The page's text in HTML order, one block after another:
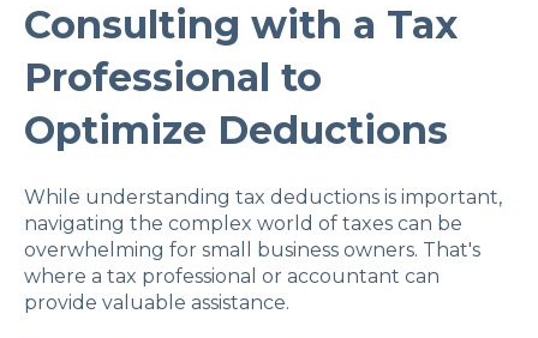
Consulting with a Tax
Professional to
Optimize Deductions
While understanding tax deductions is important,
navigating the complex world of taxes can be
overwhelming for small business owners. That's
where a tax professional or accountant can
provide valuable assistance.